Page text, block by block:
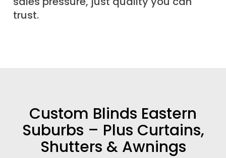
trust.
Custom Blinds Eastern
Suburbs – Plus Curtains,
Shutters & Awnings